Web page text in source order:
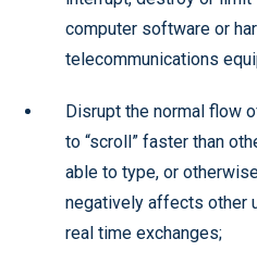
computer software or
telecommunications
Disrupt the normal flow
to “scroll” faster than
able to type, or
negatively affects other
real time exchanges;